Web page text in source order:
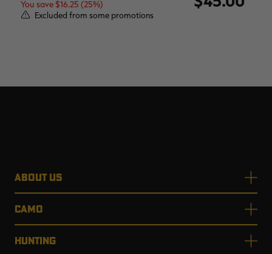
You save $16.25 (25%)
Excluded from some promotions
ABOUT US
CAMO
HUNTING